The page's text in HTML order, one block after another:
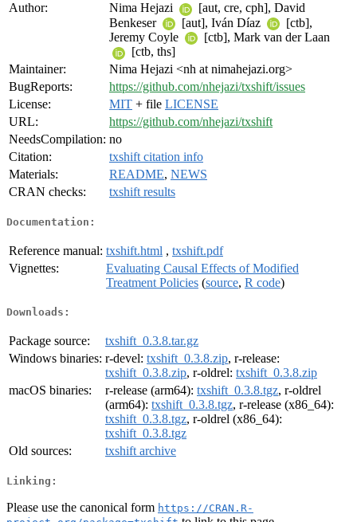
Author:
Nima Hejazi
[aut, cre, cph], David
Benkeser
[aut], Iván Díaz
[ctb],
Jeremy Coyle
[ctb], Mark van der Laan
[ctb, ths]
Maintainer:
Nima Hejazi <nh at nimahejazi.org>
BugReports:
https://github.com/nhejazi/txshift/issues
License:
MIT + file LICENSE
URL:
https://github.com/nhejazi/txshift
NeedsCompilation: no
Citation:
txshift citation info
Materials:
README, NEWS
CRAN checks:
txshift results
Documentation:
Reference manual: txshift.html , txshift.pdf
Vignettes:
Evaluating Causal Effects of Modified
Treatment Policies (source, R code)
Downloads:
Package source:
txshift_0.3.8.tar.gz
Windows binaries: r-devel: txshift_0.3.8.zip, r-release:
txshift_0.3.8.zip, r-oldrel: txshift_0.3.8.zip
macOS binaries:
r-release (arm64): txshift_0.3.8.tgz, r-oldrel
(arm64): txshift_0.3.8.tgz, r-release (x86_64):
txshift_0.3.8.tgz, r-oldrel (x86_64):
txshift_0.3.8.tgz
Old sources:
txshift archive
Linking:
Please use the canonical form https://CRAN.R-